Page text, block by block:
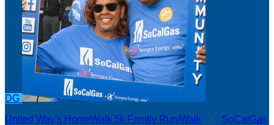
DG
United Way's HomeWalk 5k Family Run/Walk ○ SoCalGas